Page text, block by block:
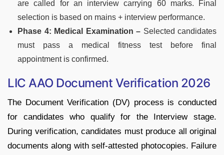
are called for an interview carrying 60 marks. Final
selection is based on mains + interview performance.
Phase 4: Medical Examination – Selected candidates
must pass a medical fitness test before final
appointment is confirmed.
LIC AAO Document Verification 2026
The Document Verification (DV) process is conducted
for candidates who qualify for the Interview stage.
During verification, candidates must produce all original
documents along with self-attested photocopies. Failure